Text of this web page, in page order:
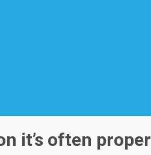
it’s often proper